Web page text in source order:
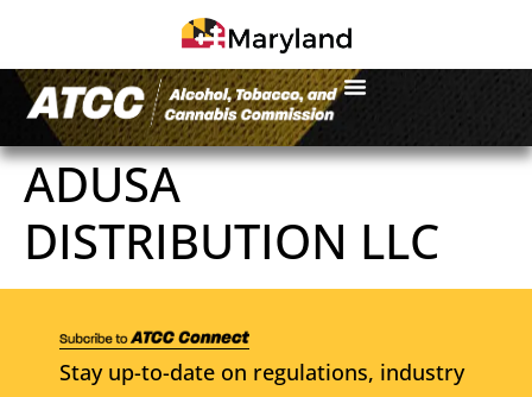
ADUSA
DISTRIBUTION LLC
Stay up-to-date on regulations, industry